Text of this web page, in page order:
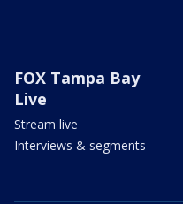
FOX Tampa Bay
Live
Stream live
Interviews & segments